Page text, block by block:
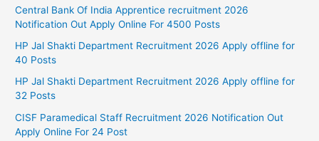
Central Bank Of India Apprentice recruitment 2026
Notification Out Apply Online For 4500 Posts
HP Jal Shakti Department Recruitment 2026 Apply offline for
40 Posts
HP Jal Shakti Department Recruitment 2026 Apply offline for
32 Posts
CISF Paramedical Staff Recruitment 2026 Notification Out
Apply Online For 24 Post